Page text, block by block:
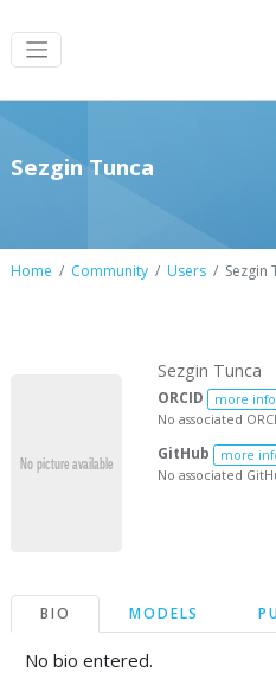
Sezgin Tunca
Home Community Users Sezgin
Sezgin Tunca
ORCID more info
No associated
GitHub more
No associated
BIO MODELS
No bio entered.